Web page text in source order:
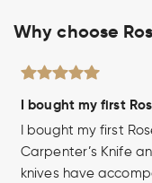
Why choose
I bought my first
I bought my first
Carpenter’s Knife
knives have